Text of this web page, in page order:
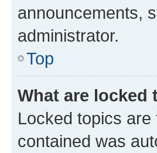
announcements,
administrator.
Top
What are locked
Locked topics
contained was